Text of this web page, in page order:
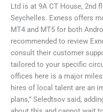
Ltd is at 9A CT House, 2nd
Seychelles. Exness offers
MT4 and MT5 for both
recommended to review
consult their customer
tailored to your specific
offices here is a major
hires of local talent are an
plans,” Seledtsov said,